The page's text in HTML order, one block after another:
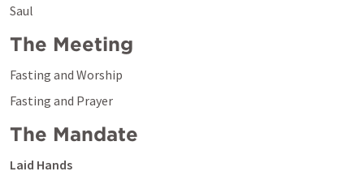
Saul
The Meeting
Fasting and Worship
Fasting and Prayer
The Mandate
Laid Hands